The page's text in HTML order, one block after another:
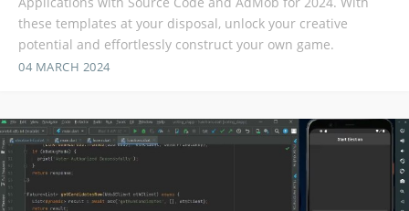
these templates at your disposal, unlock your creative
potential and effortlessly construct your own game.
04 MARCH 2024